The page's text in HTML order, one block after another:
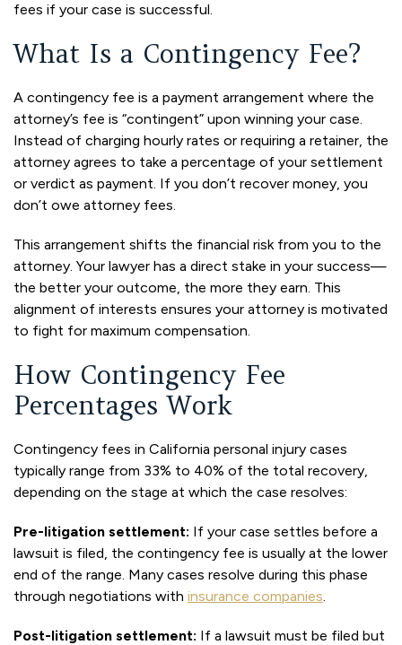
fees if your case is successful.
What Is a Contingency Fee?
A contingency fee is a payment arrangement where the
attorney’s fee is “contingent” upon winning your case.
Instead of charging hourly rates or requiring a retainer, the
attorney agrees to take a percentage of your settlement
or verdict as payment. If you don’t recover money, you
don’t owe attorney fees.
This arrangement shifts the financial risk from you to the
attorney. Your lawyer has a direct stake in your success—
the better your outcome, the more they earn. This
alignment of interests ensures your attorney is motivated
to fight for maximum compensation.
How Contingency Fee
Percentages Work
Contingency fees in California personal injury cases
typically range from 33% to 40% of the total recovery,
depending on the stage at which the case resolves:
Pre-litigation settlement: If your case settles before a
lawsuit is filed, the contingency fee is usually at the lower
end of the range. Many cases resolve during this phase
through negotiations with insurance companies.
Post-litigation settlement: If a lawsuit must be filed but